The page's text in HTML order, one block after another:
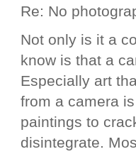
Re: No
Not only is it a
know is that a
Especially art
from a camera
paintings to
disintegrate.